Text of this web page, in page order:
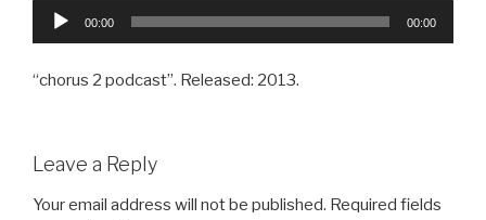
Audio
00:00 00:00
“chorus 2 podcast”. Released: 2013.
Leave a Reply
Your email address will not be published. Required fields